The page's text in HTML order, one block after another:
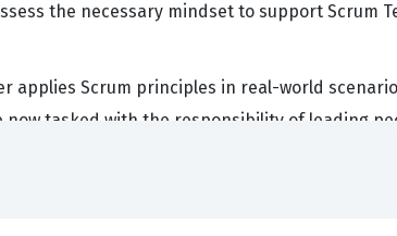
the necessary mindset to support Scrum
applies Scrum principles in real-world
tasked with the responsibility of leading
Scrum Masters, Agile Coaches, and